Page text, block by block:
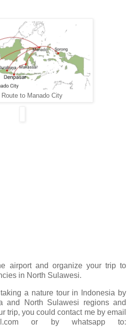
Route to Manado City
airport and organize your trip to
in North Sulawesi.
a nature tour in Indonesia by
and North Sulawesi regions and
trip, you could contact me by email
or by whatsapp to: